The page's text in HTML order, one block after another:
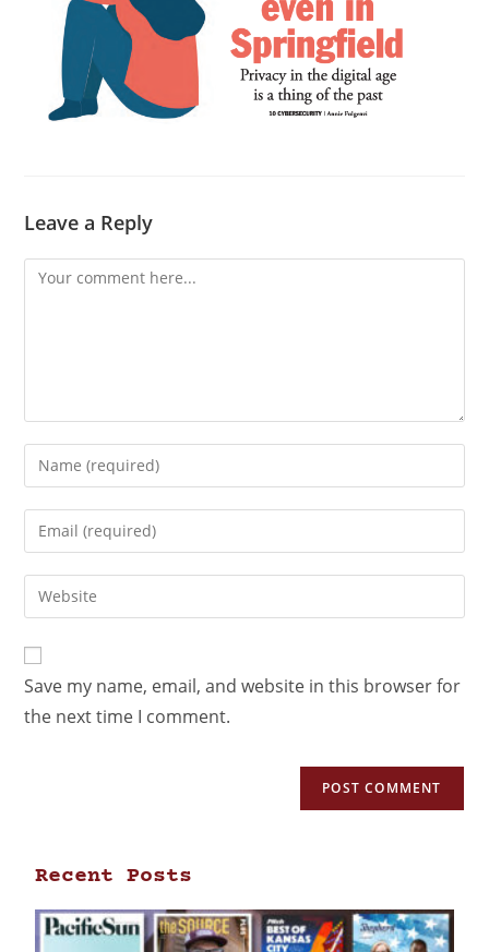
Leave a Reply
Save my name, email, and website in this browser for
the next time I comment.
Recent Posts